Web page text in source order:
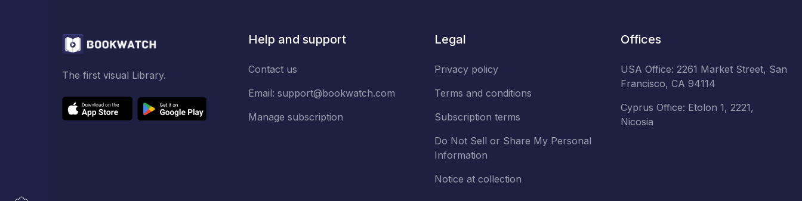
The first visual Library.
Help and support
Contact us
Email: support@bookwatch.com
Manage subscription
Legal
Privacy policy
Terms and conditions
Subscription terms
Do Not Sell or Share My Personal
Information
Notice at collection
Offices
USA Office: 2261 Market Street, San
Francisco, CA 94114
Cyprus Office: Etolon 1, 2221,
Nicosia